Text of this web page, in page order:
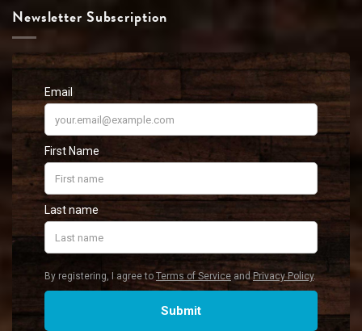
Newsletter Subscription